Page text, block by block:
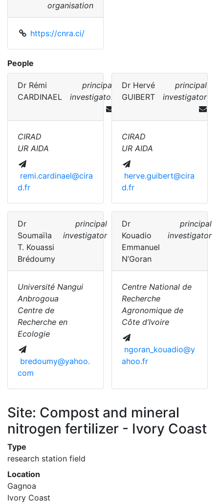
organisation
https://cnra.ci/
People
Dr Rémi
CARDINAEL
principal
investigator
CIRAD
UR AIDA
remi.cardinael@cira
d.fr
Dr Hervé
GUIBERT
principal
investigator
CIRAD
UR AIDA
herve.guibert@cira
d.fr
Dr
Soumaïla
T. Kouassi
Brédoumy
principal
investigator
Université Nangui
Anbrogoua
Centre de
Recherche en
Ecologie
bredoumy@yahoo.
com
Dr
Kouadio
Emmanuel
N’Goran
principal
investigator
Centre National de
Recherche
Agronomique de
Côte d’Ivoire
ngoran_kouadio@y
ahoo.fr
Site: Compost and mineral
nitrogen fertilizer - Ivory Coast
Type
research station field
Location
Gagnoa
Ivory Coast